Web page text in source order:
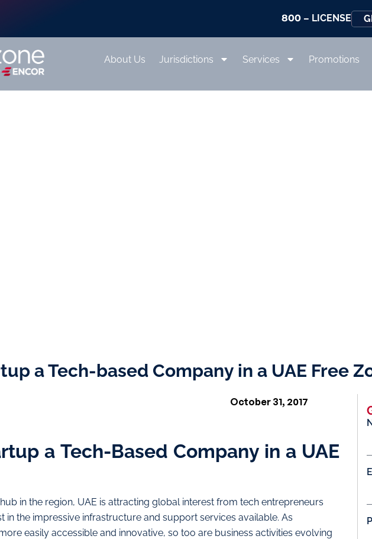
800 – LICENSE
About Us Jurisdictions Services Promotions
a Tech-based Company in a UAE Free
a Tech-Based Company in a UAE
in the region, UAE is attracting global interest from tech entrepreneurs
in the impressive infrastructure and support services available. As
easily accessible and innovative, so too are business activities evolving
October 31, 2017